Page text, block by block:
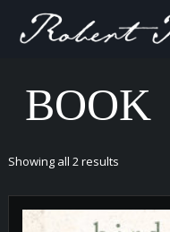
BOOK
Showing all 2 results